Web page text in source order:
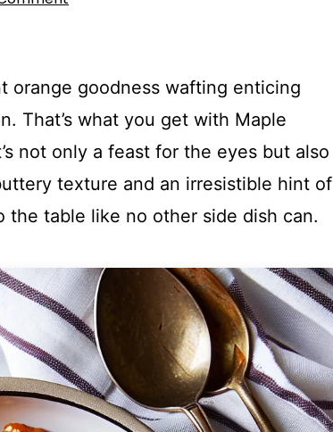
orange goodness wafting enticing
That’s what you get with Maple
not only a feast for the eyes but also
texture and an irresistible hint of
table like no other side dish can.